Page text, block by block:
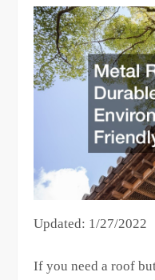
Updated: 1/27/2022
If you need a roof